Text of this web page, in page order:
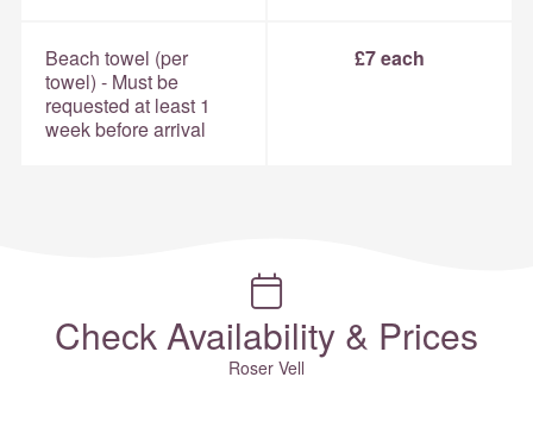
Beach towel (per
towel) - Must be
requested at least 1
week before arrival
£7 each
Check Availability & Prices
Roser Vell